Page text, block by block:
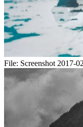
File: Screenshot 2017-